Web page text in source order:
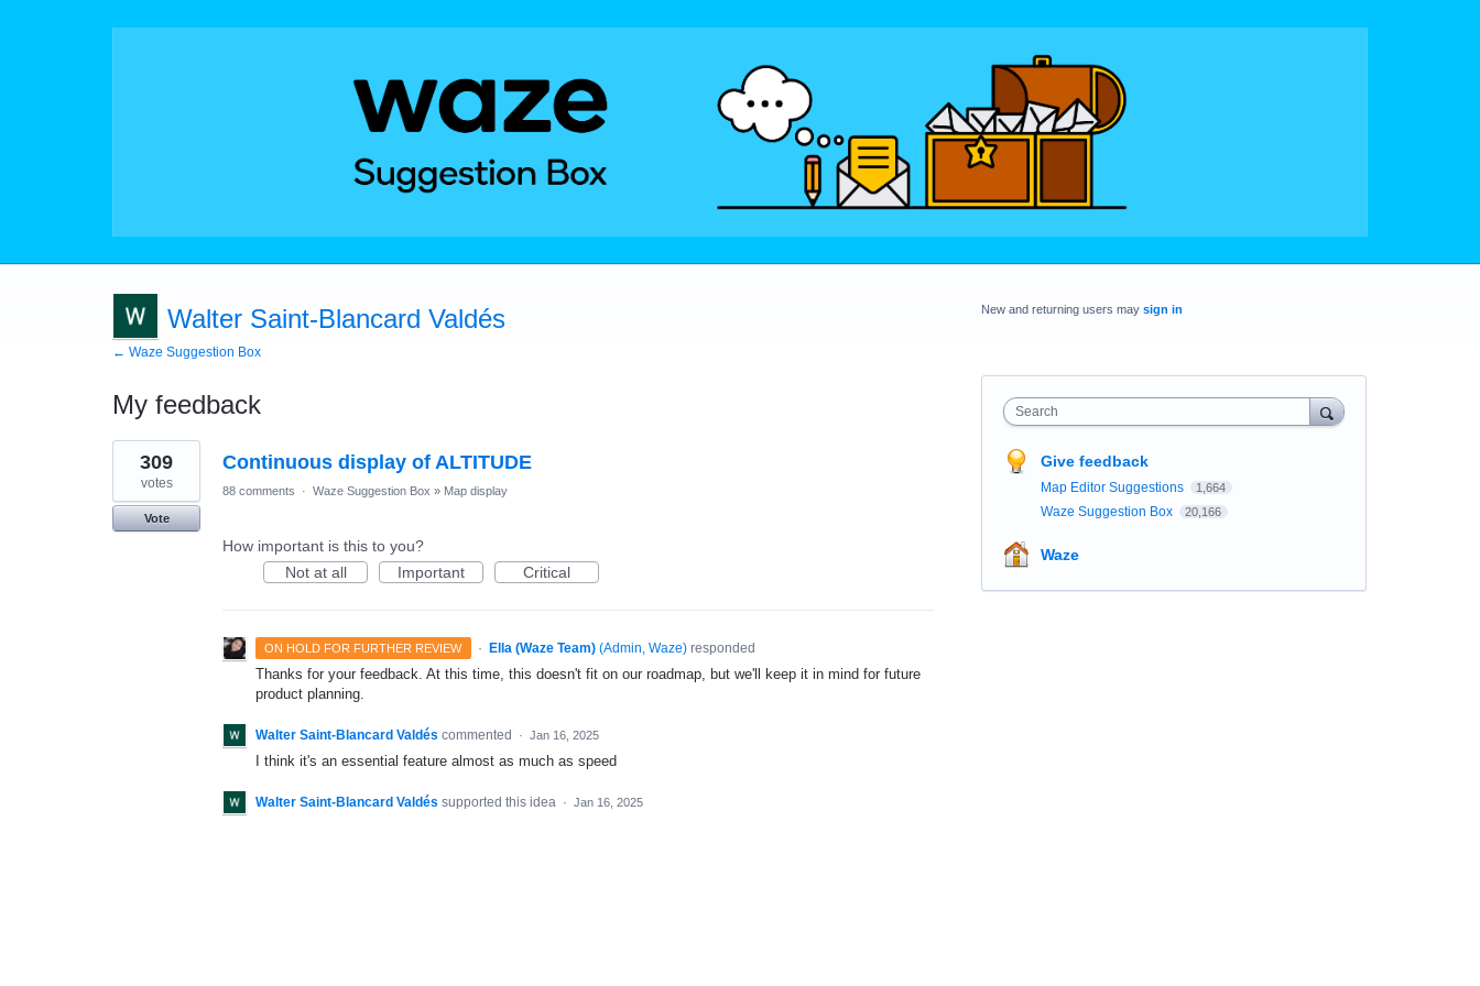
Walter Saint-Blancard Valdés
← Waze Suggestion Box
My feedback
1
result
found
Continuous display of ALTITUDE
309
votes
Vote
88 comments · Waze Suggestion Box » Map display
How important is this to you?
Not at all
Important Critical
ON HOLD FOR FURTHER REVIEW · Ella (Waze Team) (Admin, Waze)responded
Thanks for your feedback. At this time, this doesn't fit on our roadmap, but we'll keep it in mind for future
product planning.
Walter Saint-Blancard Valdés commented · Jan 16, 2025
I think it's an essential feature almost as much as speed
Walter Saint-Blancard Valdés supported this idea · Jan 16, 2025
New and returning users may sign in
Search
Give feedback
Map Editor Suggestions 1,664
Waze Suggestion Box 20,166
Waze